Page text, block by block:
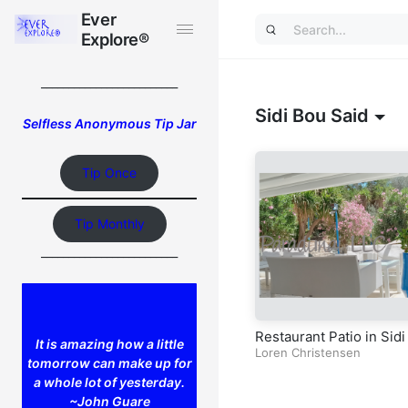
Explore®
Ever
Explore®
Selfless Anonymous Tip Jar
Tip Once
Tip Monthly
It is amazing how a little
tomorrow can make up for
a whole lot of yesterday.
~John Guare
Sidi Bou Said
Restaurant Patio in Sidi
ou Said
Loren Christensen